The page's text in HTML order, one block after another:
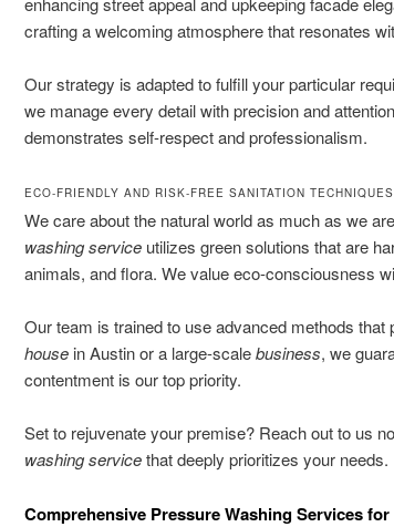
crafting a welcoming atmosphere that resonates
Our strategy is adapted to fulfill your particular
we manage every detail with precision and
demonstrates self-respect and professionalism.
ECO-FRIENDLY AND RISK-FREE SANITATION TECHNIQUES
We care about the natural world as much as we
washing serviceutilizes green solutions that are
animals, and flora. We value eco-consciousness
Our team is trained to use advanced methods
housein Austin or a large-scalebusiness, we
contentment is our top priority.
Set to rejuvenate your premise? Reach out to us
washing servicethat deeply prioritizes your needs.
Comprehensive Pressure Washing Services